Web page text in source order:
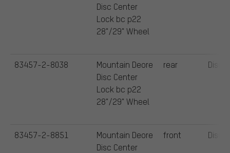
Disc Center
Lock bc p22
28"/29" Wheel
Mountain Deore
Disc Center
Lock bc p22
28"/29" Wheel
rear Disc
Mountain Deore
Disc Center
front Disc
83457-2-8038
83457-2-8851